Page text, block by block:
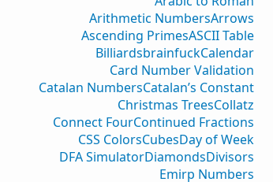
Arithmetic NumbersArrows
Ascending PrimesASCII Table
BilliardsbrainfuckCalendar
Card Number Validation
Catalan NumbersCatalan’s Constant
Christmas TreesCollatz
Connect FourContinued Fractions
CSS ColorsCubesDay of Week
DFA SimulatorDiamondsDivisors
Emirp Numbers